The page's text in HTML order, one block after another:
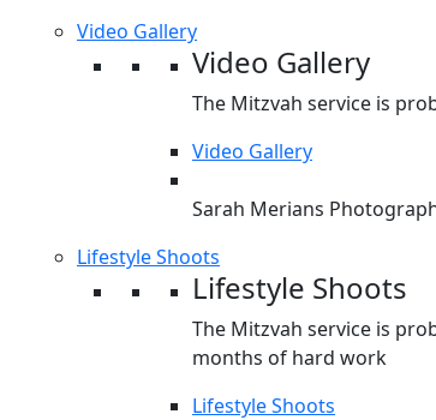
Video Gallery
Video Gallery
The Mitzvah service is
Video Gallery
Sarah Merians
Lifestyle Shoots
Lifestyle Shoots
The Mitzvah service is
months of hard work
Lifestyle Shoots